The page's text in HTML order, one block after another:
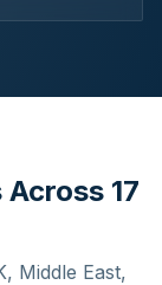
17
Middle East,